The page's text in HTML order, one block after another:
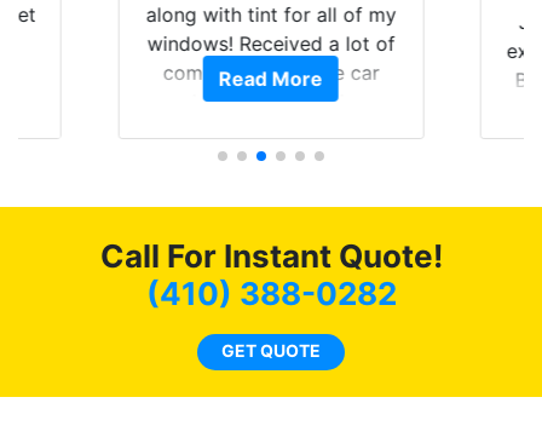
get
along with tint for all of my
windows! Received a lot of
compliments on the car
and I’m happy that I am
Read More
Call For Instant Quote!
(410) 388-0282
GET QUOTE